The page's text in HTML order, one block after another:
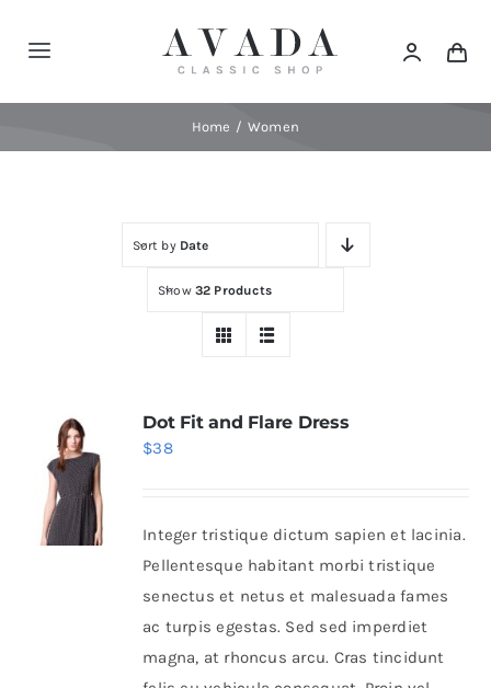
Toggle
Navigation
Elements
Shop Now!
Home Women
Sort by Date
Show 32 Products
Dot Fit and Flare Dress
$38
Integer tristique dictum sapien et lacinia.
Pellentesque habitant morbi tristique
senectus et netus et malesuada fames
ac turpis egestas. Sed sed imperdiet
magna, at rhoncus arcu. Cras tincidunt